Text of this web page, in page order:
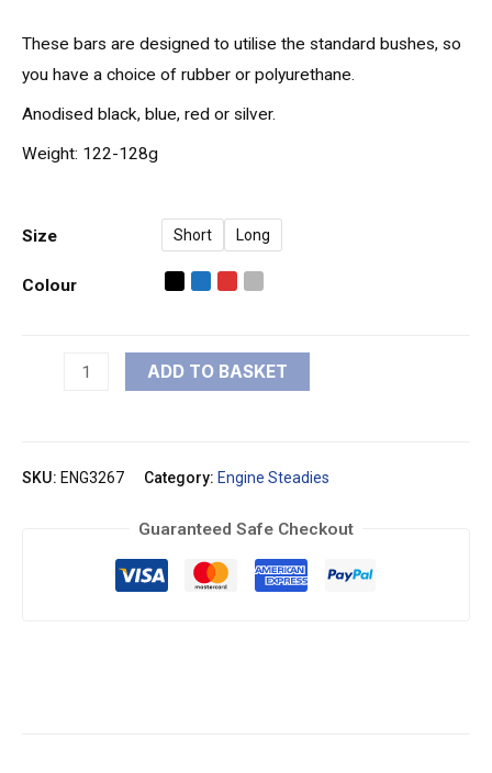
These bars are designed to utilise the standard bushes, so
you have a choice of rubber or polyurethane.
Anodised black, blue, red or silver.
Weight: 122-128g
Size Short Long
Colour
ADD TO BASKET
SKU: ENG3267 Category: Engine Steadies
Guaranteed Safe Checkout